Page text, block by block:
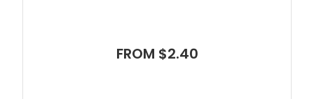
FROM $2.40